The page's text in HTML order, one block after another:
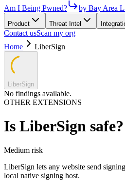
Am I Being Pwned? by Bay Area
Product Threat Intel
Contact usScan my org
Home
LiberSign
LiberSign
No findings available.
OTHER EXTENSIONS
Is LiberSign safe?
Medium risk
LiberSign lets any website send
local native signing host.